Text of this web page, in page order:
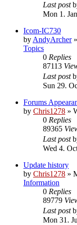
Last post
Mon 1.
Icom-IC730
by AndyArcher»
Topics
0 Replies
87113
Last post
Sun 29.
Forums
by Chris1278 »
0 Replies
89365
Last post
Wed 4.
Update history
by Chris1278 »
Information
0 Replies
89779
Last post
Mon 31.